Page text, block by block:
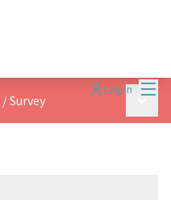
Log in
/Survey Main